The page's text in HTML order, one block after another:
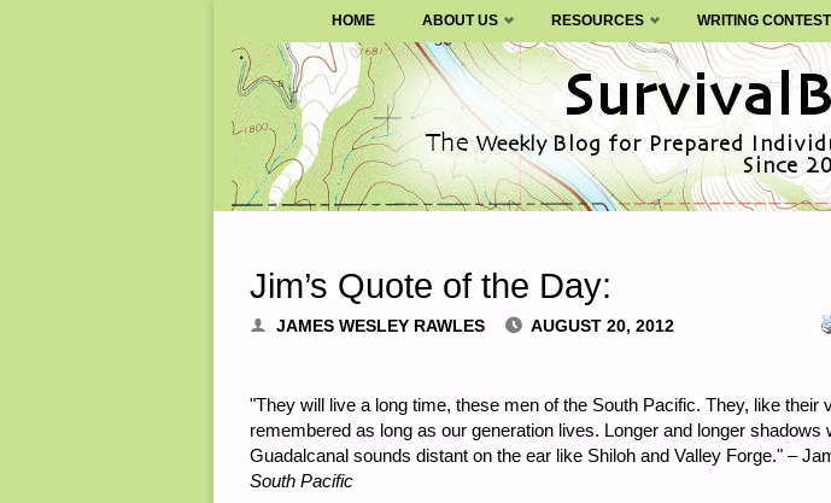
SURVIVALBLOG.COM
Skip
to
content
HOME ABOUT US RESOURCES WRITING CONTEST
Jim’s Quote of the Day:
JAMES WESLEY RAWLES AUGUST 20, 2012
"They will live a long time, these men of the South Pacific. They, like their
remembered as long as our generation lives. Longer and longer shadows
Guadalcanal sounds distant on the ear like Shiloh and Valley Forge." –
South Pacific